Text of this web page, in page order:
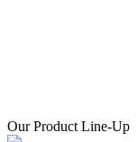
Our Product Line-Up